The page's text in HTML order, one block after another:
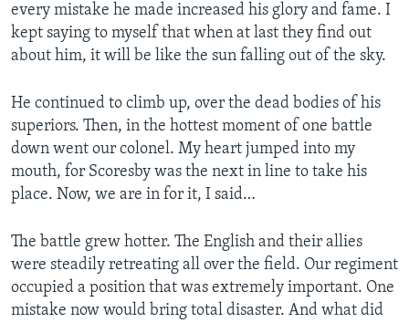
every mistake he made increased his glory and fame. I
kept saying to myself that when at last they find out
about him, it will be like the sun falling out of the sky.
He continued to climb up, over the dead bodies of his
superiors. Then, in the hottest moment of one battle
down went our colonel. My heart jumped into my
mouth, for Scoresby was the next in line to take his
place. Now, we are in for it, I said…
The battle grew hotter. The English and their allies
were steadily retreating all over the field. Our regiment
occupied a position that was extremely important. One
mistake now would bring total disaster. And what did